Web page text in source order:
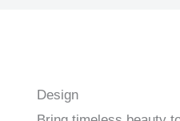
Design
URBAN